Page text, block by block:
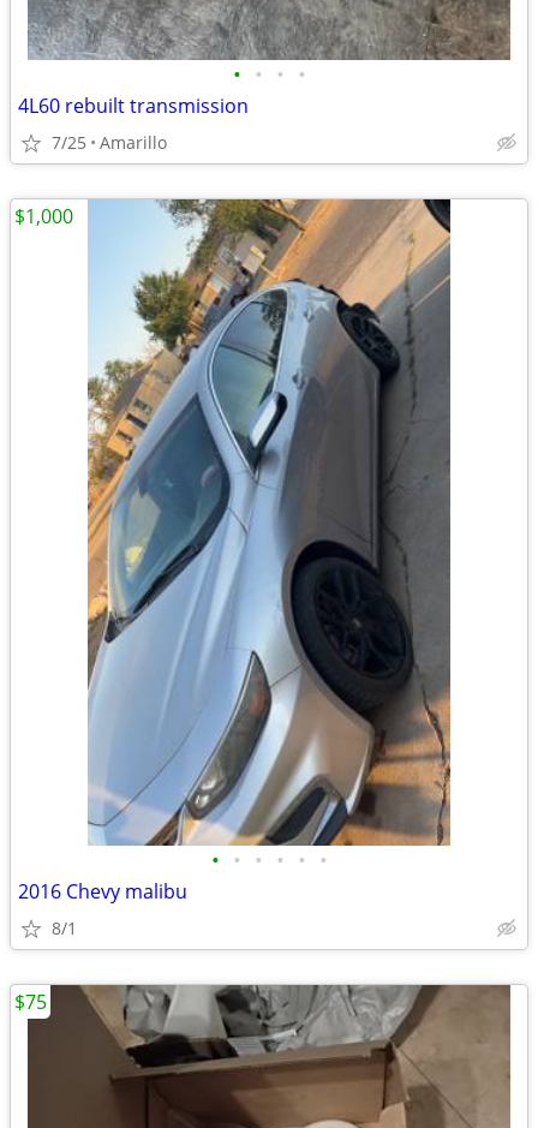
• • • •
4L60 rebuilt transmission
7/25 Amarillo
• • • • • •
2016 Chevy malibu
8/1
$1,000
$75